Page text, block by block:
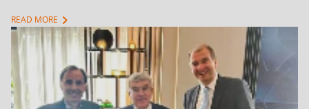
READ MORE chevron_right